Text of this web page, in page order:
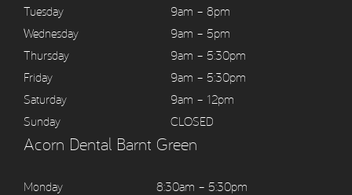
Tuesday
9am – 8pm
Wednesday
9am – 5pm
Thursday
9am – 5:30pm
Friday
9am – 5:30pm
Saturday
9am – 12pm
Sunday
CLOSED
Acorn Dental Barnt Green
Monday
8:30am – 5:30pm